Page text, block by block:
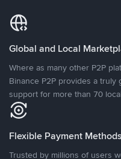
Global and Local
Where as many other P2P
Binance P2P provides a
support for more than 70
Flexible Payment Methods
Trusted by millions of users